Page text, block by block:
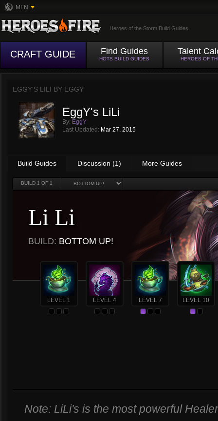
MFN
Heroes of the Storm Build Guides
CRAFT GUIDE Find Guides
HOTS BUILD GUIDES
Talent
HEROES OF
EGGY'S LILI BY EGGY
EggY's LiLi
By: EggY
Last Updated: Mar 27, 2015
Build Guides Discussion (1) More Guides
BUILD 1 OF 1
Li Li
BUILD: BOTTOM UP!
LEVEL 1 LEVEL 4 LEVEL 7 LEVEL 10
Note: LiLi's is the most powerful